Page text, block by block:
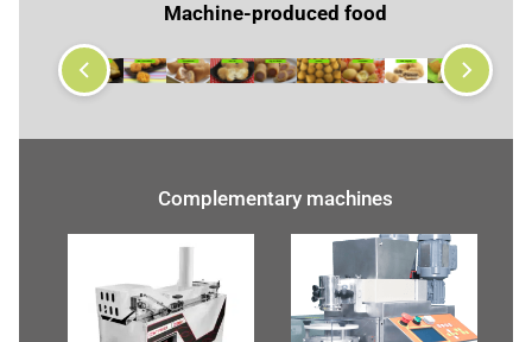
Machine-produced food
Complementary machines